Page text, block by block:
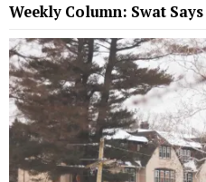
Weekly Column: Swat Says